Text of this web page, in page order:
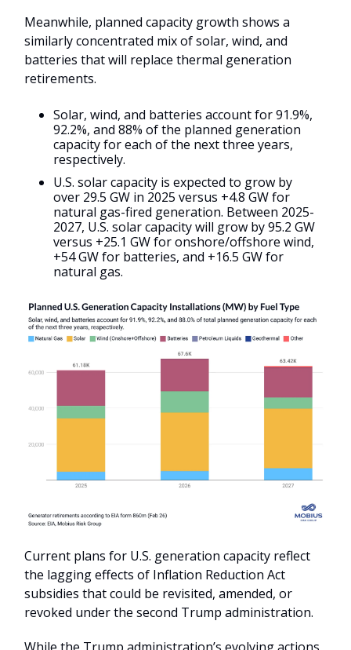
Meanwhile, planned capacity growth shows a
similarly concentrated mix of solar, wind, and
batteries that will replace thermal generation
retirements.
Solar, wind, and batteries account for 91.9%,
92.2%, and 88% of the planned generation
capacity for each of the next three years,
respectively.
U.S. solar capacity is expected to grow by
over 29.5 GW in 2025 versus +4.8 GW for
natural gas-fired generation. Between 2025-
2027, U.S. solar capacity will grow by 95.2 GW
versus +25.1 GW for onshore/offshore wind,
+54 GW for batteries, and +16.5 GW for
natural gas.
Current plans for U.S. generation capacity reflect
the lagging effects of Inflation Reduction Act
subsidies that could be revisited, amended, or
revoked under the second Trump administration.